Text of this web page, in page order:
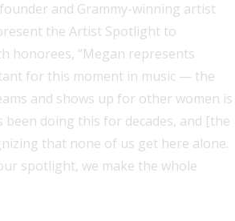
and Grammy-winning artist
the Artist Spotlight to
honorees, “Megan represents
for this moment in music — the
and shows up for other women is
been doing this for decades, and [the
that none of us get here alone.
spotlight, we make the whole